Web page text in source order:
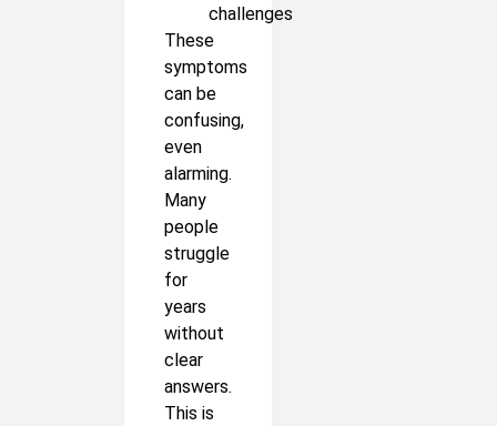
challenges
These
symptoms
can be
confusing,
even
alarming.
Many
people
struggle
for
years
without
clear
answers.
This is